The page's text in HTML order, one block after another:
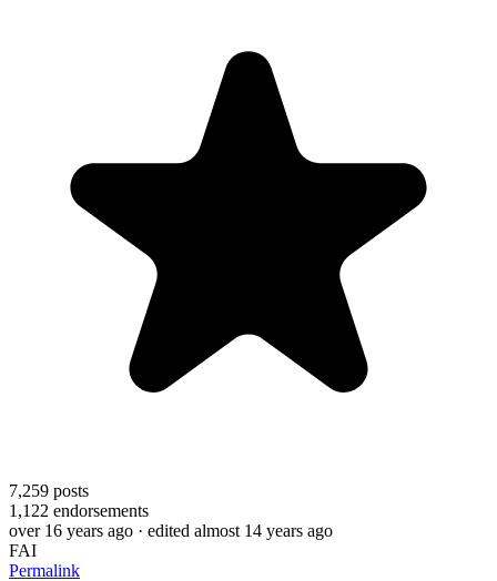
7,259 posts
1,122 endorsements
over 16 years ago · edited almost 14 years ago
FAI
Permalink